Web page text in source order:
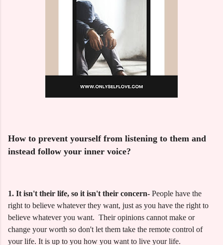
How to prevent yourself from listening to them and
instead follow your inner voice?
1. It isn't their life, so it isn't their concern- People have the
right to believe whatever they want, just as you have the right to
believe whatever you want. Their opinions cannot make or
change your worth so don't let them take the remote control of
your life. It is up to you how you want to live your life.